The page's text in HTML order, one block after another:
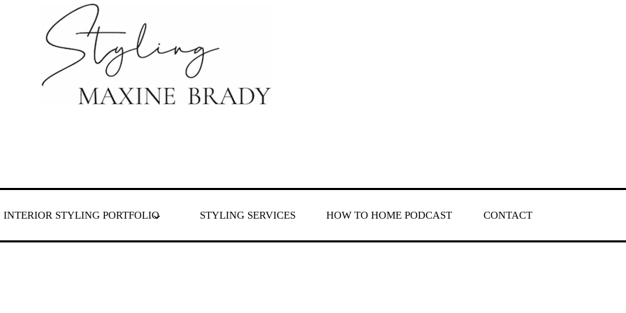
INTERIOR STYLING PORTFOLIO STYLING SERVICES HOW TO HOME PODCAST CONTACT